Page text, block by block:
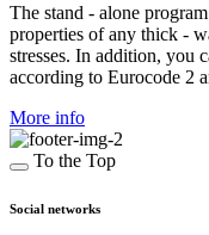
The stand - alone
properties of any thick -
stresses. In addition, you
according to Eurocode 2
More info
To the Top
Social networks